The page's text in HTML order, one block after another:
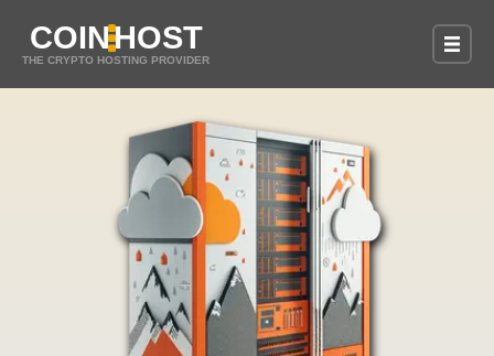
COINHOST
THE CRYPTO HOSTING PROVIDER